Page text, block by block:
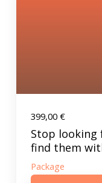
399,00 €
Stop looking
find them
Package